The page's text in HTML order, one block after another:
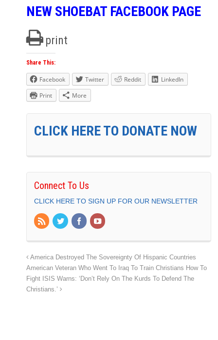
NEW SHOEBAT FACEBOOK PAGE
print
Share This:
Facebook Twitter Reddit
LinkedIn
Print
More
CLICK HERE TO DONATE NOW
Connect To Us
CLICK HERE TO SIGN UP FOR OUR NEWSLETTER
America Destroyed The Sovereignty Of Hispanic Countries
American Veteran Who Went To Iraq To Train Christians How To
Fight ISIS Warns: ‘Don’t Rely On The Kurds To Defend The
Christians.’